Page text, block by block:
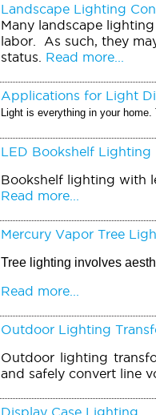
Landscape Lighting
Many landscape
labor. As such, they
status.
Read more...
Applications for Light
Light is everything in your
LED Bookshelf Lighting
Bookshelf lighting with
Read more...
Mercury Vapor Tree
Tree lighting involves
Read more...
Outdoor Lighting
Outdoor lighting
and safely convert line
Display Case Lighting